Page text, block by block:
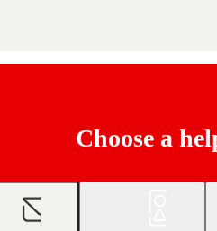
Choose a